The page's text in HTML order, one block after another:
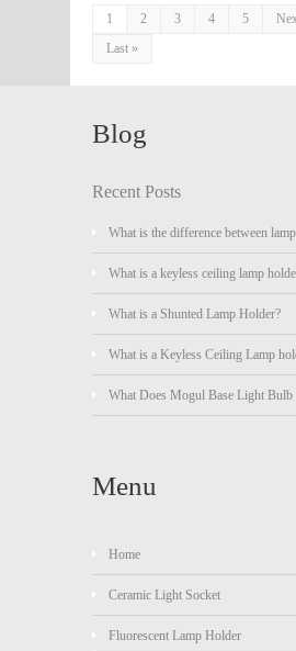
1 2 3 4 5
Last »
Blog
Recent Posts
What is the difference between
What is a keyless ceiling lamp
What is a Shunted Lamp Holder?
What is a Keyless Ceiling Lamp
What Does Mogul Base Light Bulb
Menu
Home
Ceramic Light Socket
Fluorescent Lamp Holder